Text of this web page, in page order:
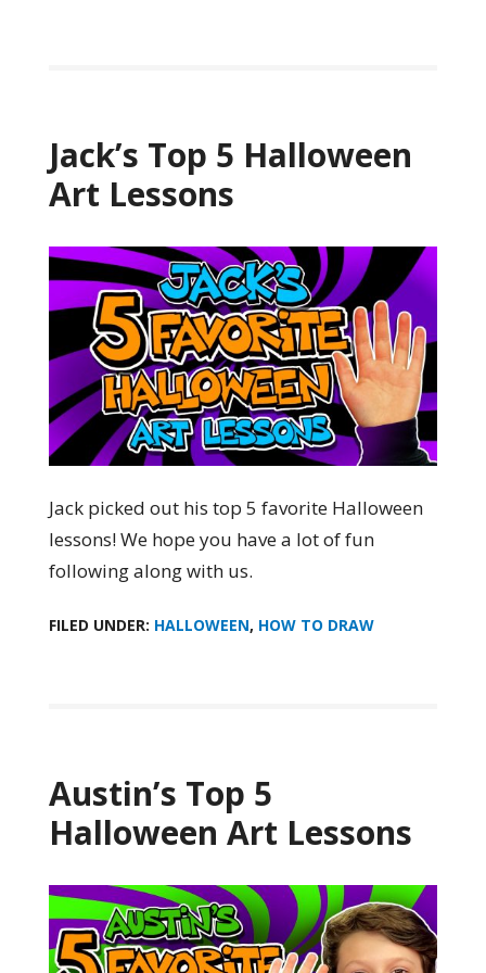
Jack’s Top 5 Halloween
Art Lessons
Jack picked out his top 5 favorite Halloween
lessons! We hope you have a lot of fun
following along with us.
FILED UNDER: HALLOWEEN, HOW TO DRAW
Austin’s Top 5
Halloween Art Lessons